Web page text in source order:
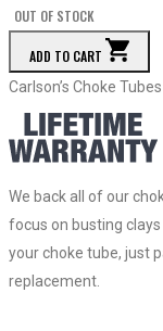
OUT OF STOCK
ADD TO CART
Carlson’s Choke
We back all of our
focus on busting
your choke tube, just
replacement.